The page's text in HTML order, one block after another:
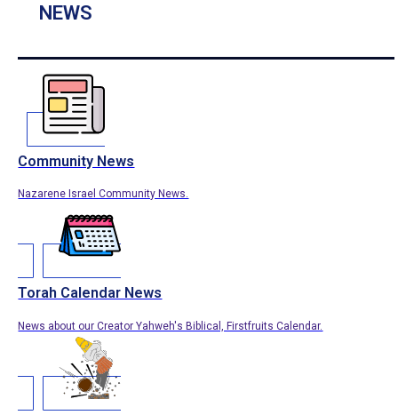
NEWS
Community News
Nazarene Israel Community News.
Torah Calendar News
News about our Creator Yahweh's Biblical, Firstfruits Calendar.